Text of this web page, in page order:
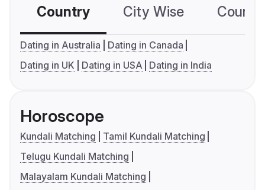
Country City Wise
Dating in Australia
Dating in Canada
Dating in UK
Dating in USA Dating in India
Horoscope
Kundali Matching
Tamil Kundali Matching
Telugu Kundali Matching
Malayalam Kundali Matching